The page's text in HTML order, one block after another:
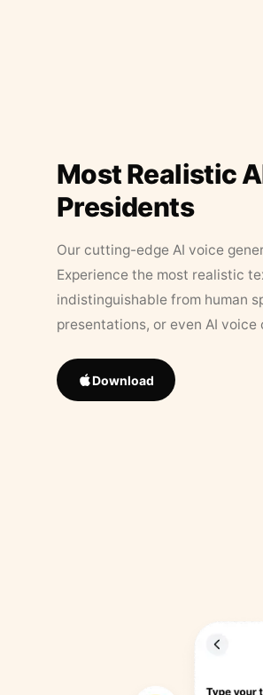
Most Realistic
Presidents
Our cutting-edge AI voice
Experience the most realistic
indistinguishable from human
presentations, or even AI voice
Download